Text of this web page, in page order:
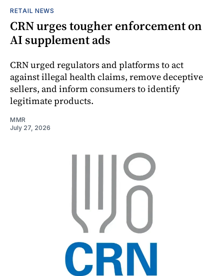
RETAIL NEWS
CRN urges tougher enforcement on
AI supplement ads
CRN urged regulators and platforms to act
against illegal health claims, remove deceptive
sellers, and inform consumers to identify
legitimate products.
MMR
July 27, 2026